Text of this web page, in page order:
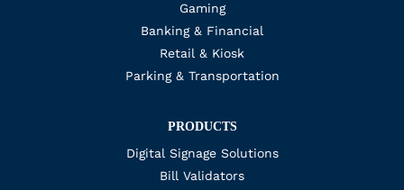
Gaming
Banking & Financial
Retail & Kiosk
Parking & Transportation
PRODUCTS
Digital Signage Solutions
Bill Validators